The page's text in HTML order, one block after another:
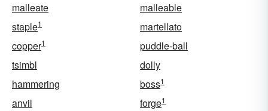
malleate
malleable
staple1
martellato
copper1
puddle-ball
tsimbl
dolly
hammering
boss1
anvil forge1